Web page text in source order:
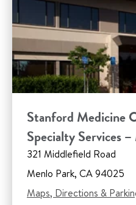
Stanford Medicine
Specialty Services
321 Middlefield Road
Menlo Park, CA 94025
Maps, Directions &